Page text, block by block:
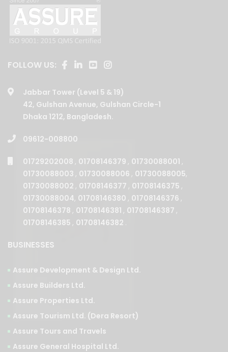
FOLLOW US:
Jabbar Tower (Level 5 & 19)
42, Gulshan Avenue, Gulshan Circle-1
Dhaka 1212, Bangladesh.
09612-008800
01729202008 , 01708146379 , 01730088001 ,
01730088003 , 01730088006 , 01730088005,
01730088002 , 01708146377 , 01708146375 ,
01730088004, 01708146380 , 01708146376 ,
01708146378 , 01708146381 , 01708146387 ,
01708146385 , 01708146382 .
BUSINESSES
Assure Development & Design Ltd.
Assure Builders Ltd.
Assure Properties Ltd.
Assure Tourism Ltd. (Dera Resort)
Assure Tours and Travels
Assure General Hospital Ltd.